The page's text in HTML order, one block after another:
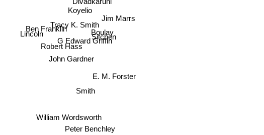
Ben Franklin
Lincoln
Robert Hass
Tracy K. Smith
G Edward Griffin
Koyelio
John Gardner
Sitchen
Boulay
Divadkaruni
Smith
William Wordsworth
Jim Marrs
Peter Benchley
E. M. Forster